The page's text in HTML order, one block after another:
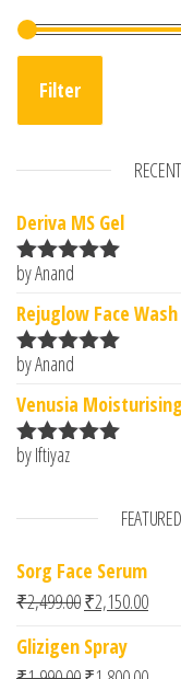
Filter
Deriva MS Gel
Rated5
by Anand
Rejuglow Face
Rated5
by Anand
Venusia
Rated
by Iftiyaz
Sorg Face Serum
₹2,499.00Original price
₹2,150.00
Glizigen Spray